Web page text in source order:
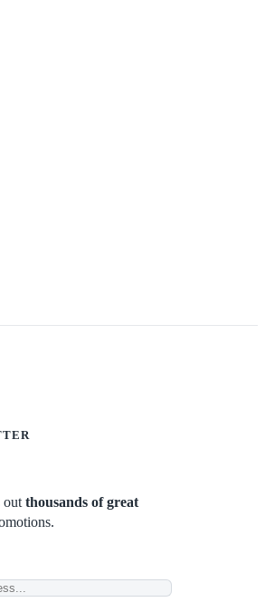
outthousands of great